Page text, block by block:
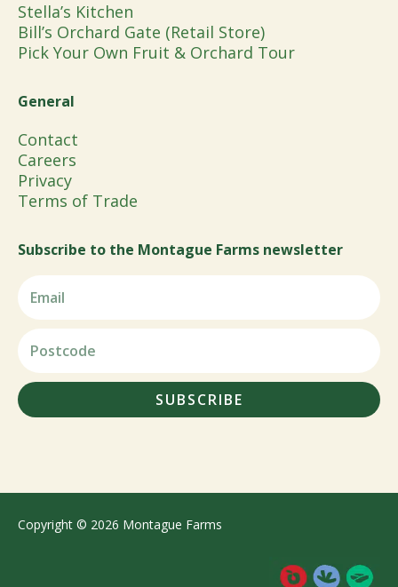
Stella’s Kitchen
Bill’s Orchard Gate (Retail Store)
Pick Your Own Fruit & Orchard Tour
General
Contact
Careers
Privacy
Terms of Trade
Subscribe to the Montague Farms newsletter
SUBSCRIBE
Copyright © 2026 Montague Farms